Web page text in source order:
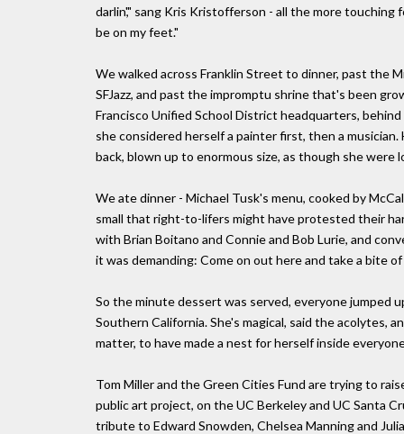
darlin'," sang Kris Kristofferson - all the more
be on my feet."
We walked across Franklin Street to dinner, past the
SFJazz, and past the impromptu shrine that's been
Francisco Unified School District headquarters,
she considered herself a painter first, then a
back, blown up to enormous size, as though she were
We ate dinner - Michael Tusk's menu, cooked by
small that right-to-lifers might have protested their
with Brian Boitano and Connie and Bob Lurie, and
it was demanding: Come on out here and take a bite
So the minute dessert was served, everyone jumped
Southern California. She's magical, said the acolytes,
matter, to have made a nest for herself inside
Tom Miller and the Green Cities Fund are trying to
public art project, on the UC Berkeley and UC Santa
tribute to Edward Snowden, Chelsea Manning and